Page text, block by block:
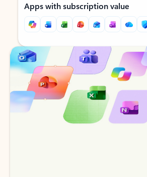
Apps with subscription value
Back to tabs
Back to tabs